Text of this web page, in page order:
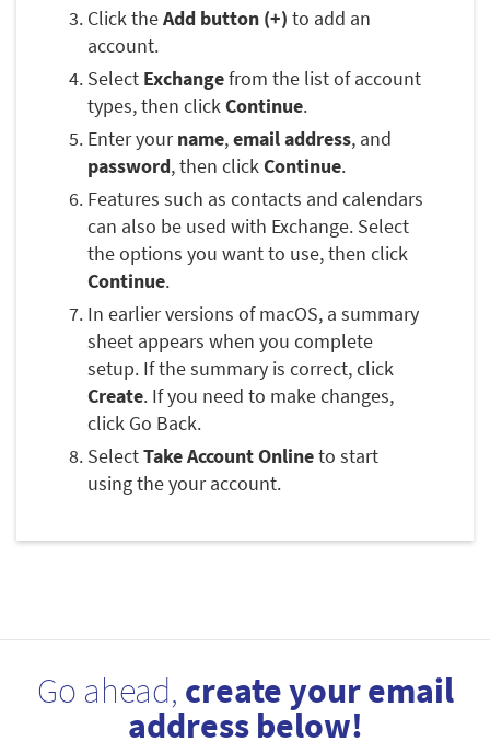
Click theAdd button (+) to add an
account.
Select Exchangefrom the list of account
types, then clickContinue.
Enter yourname,email address, and
password, then clickContinue.
Features such as contacts and calendars
can also be used with Exchange. Select
the options you want to use, then click
Continue.
In earlier versions of macOS, a summary
sheet appears when you complete
setup. If the summary is correct, click
Create. If you need to make changes,
click Go Back.
SelectTake Account Onlineto start
using the your account.
Go ahead, create your email
address below!